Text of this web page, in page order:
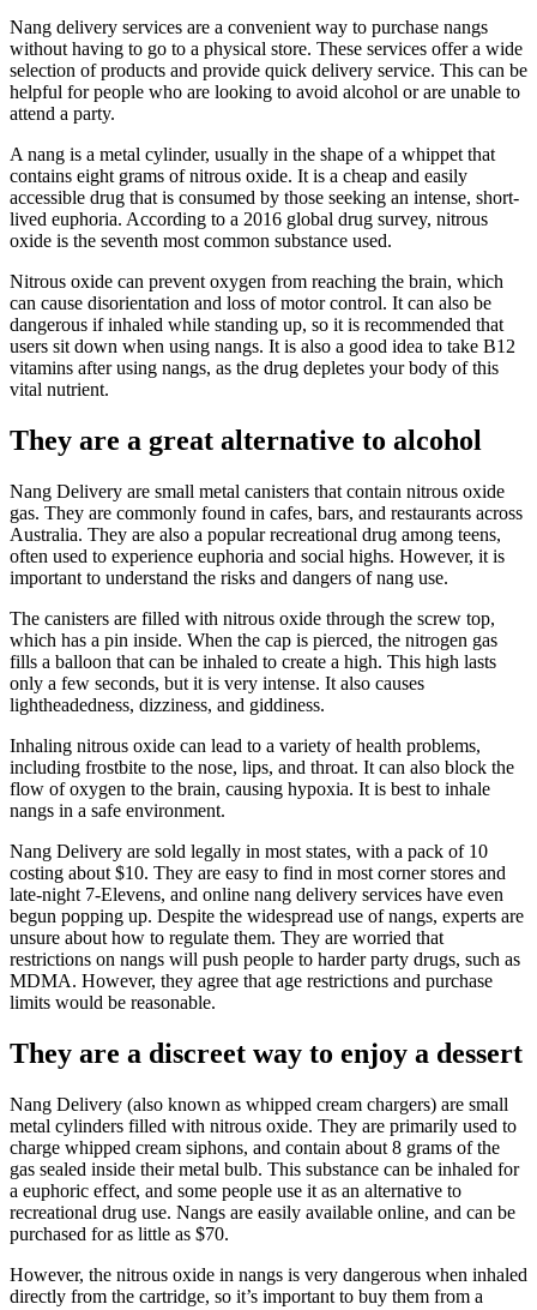
Nang delivery services are a convenient way to purchase nangs
without having to go to a physical store. These services offer a wide
selection of products and provide quick delivery service. This can be
helpful for people who are looking to avoid alcohol or are unable to
attend a party.
A nang is a metal cylinder, usually in the shape of a whippet that
contains eight grams of nitrous oxide. It is a cheap and easily
accessible drug that is consumed by those seeking an intense, short-
lived euphoria. According to a 2016 global drug survey, nitrous
oxide is the seventh most common substance used.
Nitrous oxide can prevent oxygen from reaching the brain, which
can cause disorientation and loss of motor control. It can also be
dangerous if inhaled while standing up, so it is recommended that
users sit down when using nangs. It is also a good idea to take B12
vitamins after using nangs, as the drug depletes your body of this
vital nutrient.
They are a great alternative to alcohol
Nang Delivery are small metal canisters that contain nitrous oxide
gas. They are commonly found in cafes, bars, and restaurants across
Australia. They are also a popular recreational drug among teens,
often used to experience euphoria and social highs. However, it is
important to understand the risks and dangers of nang use.
The canisters are filled with nitrous oxide through the screw top,
which has a pin inside. When the cap is pierced, the nitrogen gas
fills a balloon that can be inhaled to create a high. This high lasts
only a few seconds, but it is very intense. It also causes
lightheadedness, dizziness, and giddiness.
Inhaling nitrous oxide can lead to a variety of health problems,
including frostbite to the nose, lips, and throat. It can also block the
flow of oxygen to the brain, causing hypoxia. It is best to inhale
nangs in a safe environment.
Nang Delivery are sold legally in most states, with a pack of 10
costing about $10. They are easy to find in most corner stores and
late-night 7-Elevens, and online nang delivery services have even
begun popping up. Despite the widespread use of nangs, experts are
unsure about how to regulate them. They are worried that
restrictions on nangs will push people to harder party drugs, such as
MDMA. However, they agree that age restrictions and purchase
limits would be reasonable.
They are a discreet way to enjoy a dessert
Nang Delivery (also known as whipped cream chargers) are small
metal cylinders filled with nitrous oxide. They are primarily used to
charge whipped cream siphons, and contain about 8 grams of the
gas sealed inside their metal bulb. This substance can be inhaled for
a euphoric effect, and some people use it as an alternative to
recreational drug use. Nangs are easily available online, and can be
purchased for as little as $70.
However, the nitrous oxide in nangs is very dangerous when inhaled
directly from the cartridge, so it’s important to buy them from a